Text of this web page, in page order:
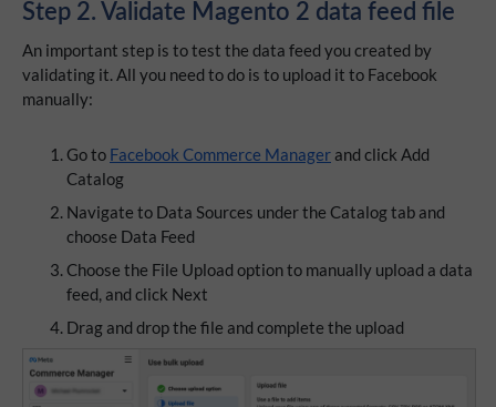
Step 2. Validate Magento 2 data feed file
An important step is to test the data feed you created by
validating it. All you need to do is to upload it to Facebook
manually:
Go to Facebook Commerce Manager and click Add
Catalog
Navigate to Data Sources under the Catalog tab and
choose Data Feed
Choose the File Upload option to manually upload a data
feed, and click Next
Drag and drop the file and complete the upload